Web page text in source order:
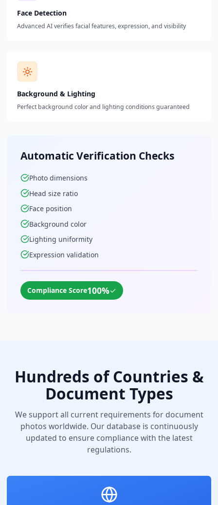
Face Detection
Advanced AI verifies facial features, expression, and visibility
Background & Lighting
Perfect background color and lighting conditions guaranteed
Automatic Verification Checks
Photo dimensions
Head size ratio
Face position
Background color
Lighting uniformity
Expression validation
Compliance Score100%✓
Hundreds of Countries &
Document Types
We support all current requirements for document
photos worldwide. Our database is continuously
updated to ensure compliance with the latest
regulations.